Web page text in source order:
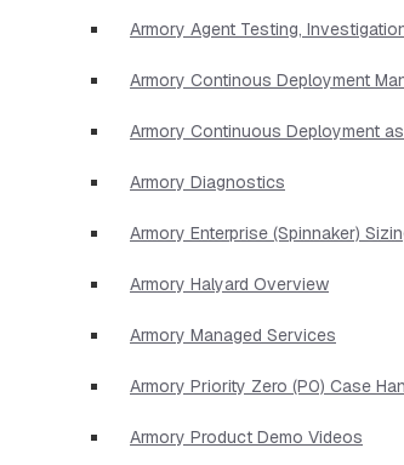
Armory Agent Testing,
Armory Continous Deployment
Armory Continuous Deployment
Armory Diagnostics
Armory Enterprise (Spinnaker)
Armory Halyard Overview
Armory Managed Services
Armory Priority Zero (P0) Case
Armory Product Demo Videos